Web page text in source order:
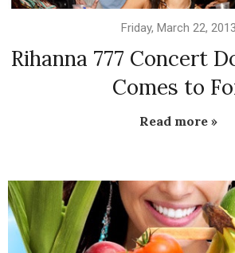
Friday, March 22, 2013
Rihanna 777 Concert
Comes to
Read more »